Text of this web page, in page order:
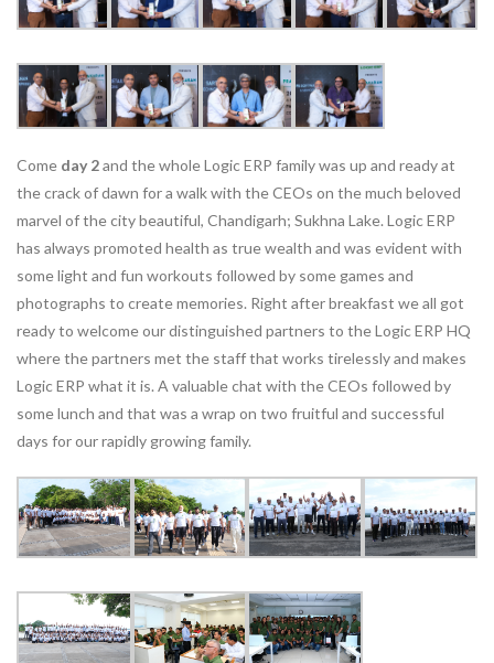
Come day 2and the whole Logic ERP family was up and ready at
the crack of dawn for a walk with the CEOs on the much beloved
marvel of the city beautiful, Chandigarh; Sukhna Lake. Logic ERP
has always promoted health as true wealth and was evident with
some light and fun workouts followed by some games and
photographs to create memories. Right after breakfast we all got
ready to welcome our distinguished partners to the Logic ERP HQ
where the partners met the staff that works tirelessly and makes
Logic ERP what it is. A valuable chat with the CEOs followed by
some lunch and that was a wrap on two fruitful and successful
days for our rapidly growing family.